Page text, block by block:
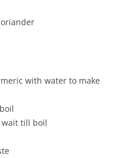
with water to make
wait till boil